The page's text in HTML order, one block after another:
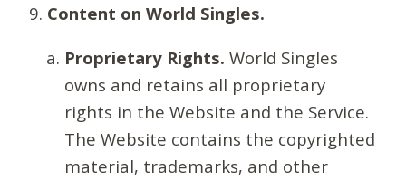
Content on World Singles.
Proprietary Rights. World Singles
owns and retains all proprietary
rights in the Website and the Service.
The Website contains the copyrighted
material, trademarks, and other